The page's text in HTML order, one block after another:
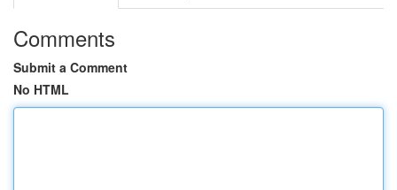
Comments
Submit a Comment
No HTML